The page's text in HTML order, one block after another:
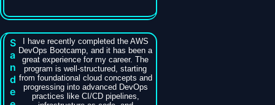
S
a
n
d
e
I have recently completed the AWS
DevOps Bootcamp, and it has been a
great experience for my career. The
program is well-structured, starting
from foundational cloud concepts and
progressing into advanced DevOps
practices like CI/CD pipelines,